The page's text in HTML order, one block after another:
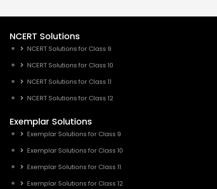
NCERT Solutions
NCERT Solutions for Class 9
NCERT Solutions for Class 10
NCERT Solutions for Class 11
NCERT Solutions for Class 12
Exemplar Solutions
Exemplar Solutions for Class 9
Exemplar Solutions for Class 10
Exemplar Solutions for Class 11
Exemplar Solutions for Class 12